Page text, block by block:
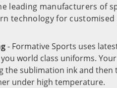
leading manufacturers of
technology for
- Formative Sports uses
world class uniforms.
the sublimation ink and
under high temperature.